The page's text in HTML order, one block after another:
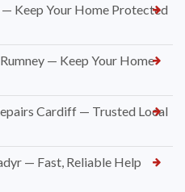
Keep Your Home Protected
— Keep Your Home
Cardiff — Trusted Local
— Fast, Reliable Help